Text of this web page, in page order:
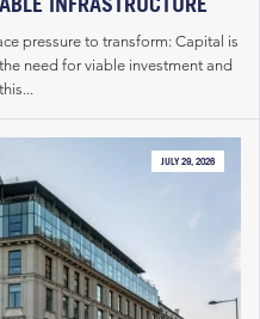
pressure to transform: Capital is
need for viable investment and
JULY 29, 2026